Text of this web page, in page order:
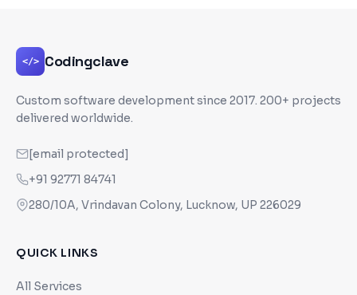
</> Codingclave
Custom software development since 2017. 200+ projects
delivered worldwide.
[email protected]
+91 92771 84741
280/10A, Vrindavan Colony, Lucknow, UP 226029
QUICK LINKS
All Services